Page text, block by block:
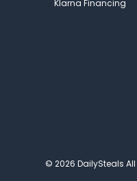
Klarna Financing
© 2026 DailySteals